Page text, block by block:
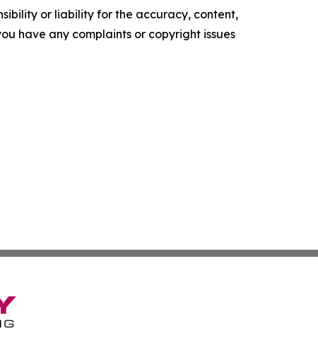
or liability for the accuracy, content,
have any complaints or copyright issues